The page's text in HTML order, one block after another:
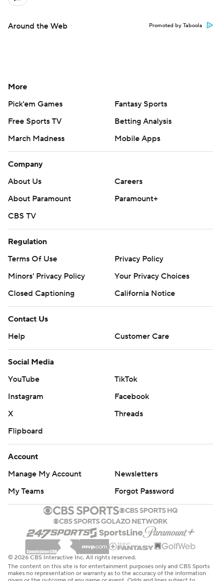
Around the Web Promoted by Taboola
More
Pick'em Games
Fantasy Sports
Free Sports TV
Betting Analysis
March Madness
Mobile Apps
Company
About Us
Careers
About Paramount
Paramount+
CBS TV
Regulation
Terms Of Use
Privacy Policy
Minors' Privacy Policy
Your Privacy Choices
Closed Captioning
California Notice
Contact Us
Help
Customer Care
Social Media
YouTube
TikTok
Instagram
Facebook
X
Threads
Flipboard
Account
Manage My Account
Newsletters
My Teams
Forgot Password
© 2026 CBS Interactive Inc. All rights reserved.
The content on this site is for entertainment purposes only and CBS Sports
makes no representation or warranty as to the accuracy of the information